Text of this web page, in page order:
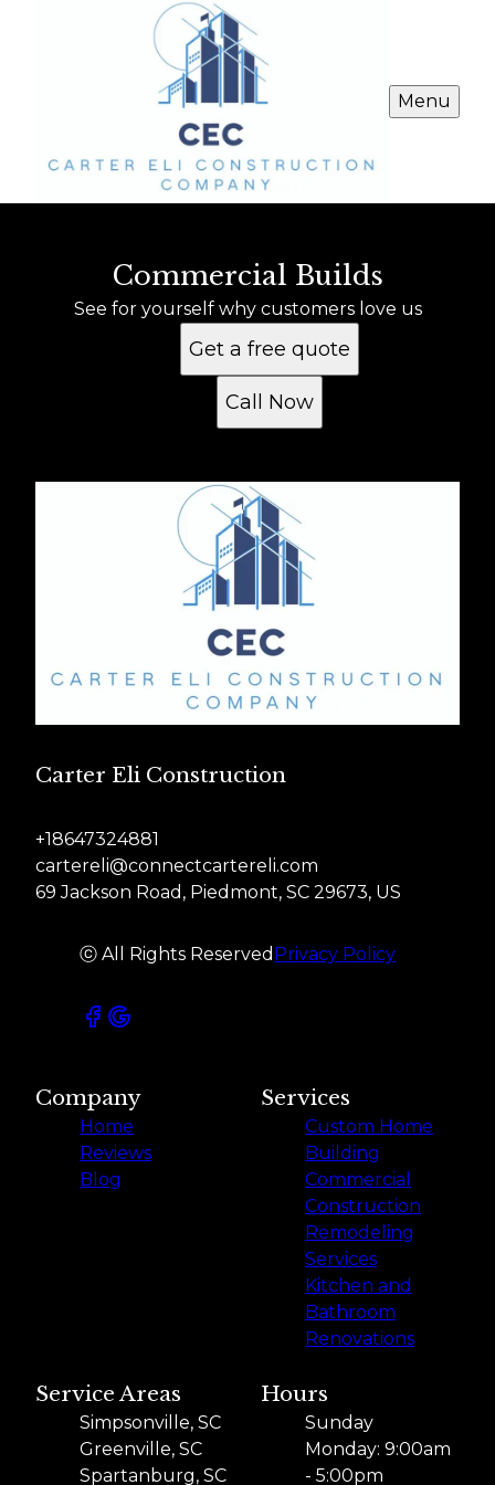
Menu
Commercial Builds
See for yourself why customers love us
Get a free quote
Call Now
Carter Eli Construction
+18647324881
cartereli@connectcartereli.com
69 Jackson Road, Piedmont, SC 29673, US
ⓒ All Rights Reserved Privacy Policy
Company
Home
Reviews
Blog
Services
Custom Home
Building
Commercial
Construction
Remodeling
Services
Kitchen and
Bathroom
Renovations
Service Areas
Simpsonville, SC
Greenville, SC
Spartanburg, SC
Hours
Sunday
Monday: 9:00am
- 5:00pm